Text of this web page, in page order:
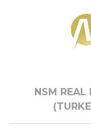
NSM REAL